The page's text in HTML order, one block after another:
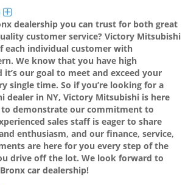
dealership you can trust for both great
customer service? Victory Mitsubishi
each individual customer with
We know that you have high
it’s our goal to meet and exceed your
single time. So if you’re looking for a
dealer in NY, Victory Mitsubishi is here
demonstrate our commitment to
sales staff is eager to share
enthusiasm, and our finance, service,
are here for you every step of the
drive off the lot. We look forward to
car dealership!